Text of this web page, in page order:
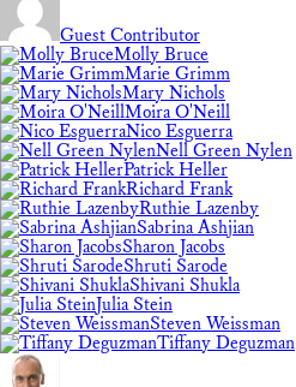
Guest Contributor
Molly Bruce
Marie Grimm
Mary Nichols
Moira O'Neill
Nico Esguerra
Nell Green Nylen
Patrick Heller
Richard Frank
Ruthie Lazenby
Sabrina Ashjian
Sharon Jacobs
Shruti Sarode
Shivani Shukla
Julia Stein
Steven Weissman
Tiffany Deguzman